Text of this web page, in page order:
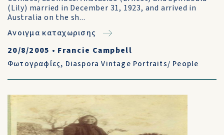
(Lily) married in December 31, 1923, and arrived in
Australia on the sh...
Ανοιγμα καταχωρισης
20/8/2005 • Francie Campbell
Φωτογραφίες, Diaspora Vintage Portraits/ People